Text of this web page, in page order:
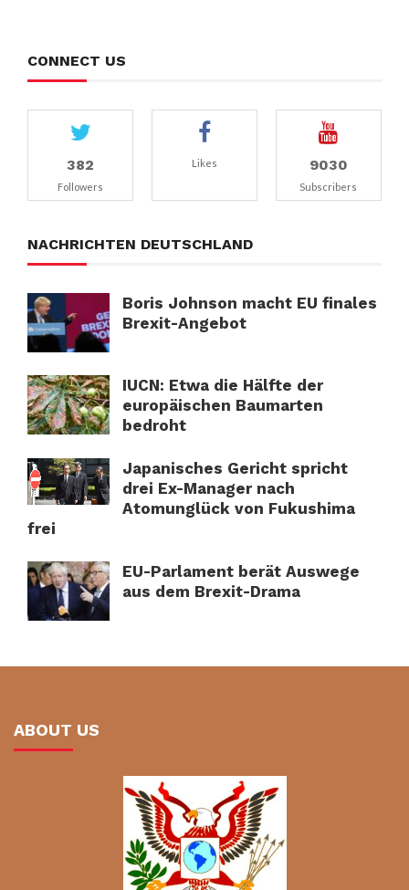
CONNECT US
382
Followers
Likes 9030
Subscribers
NACHRICHTEN DEUTSCHLAND
Boris Johnson macht EU finales
Brexit-Angebot
IUCN: Etwa die Hälfte der
europäischen Baumarten
bedroht
Japanisches Gericht spricht
drei Ex-Manager nach
Atomunglück von Fukushima
frei
EU-Parlament berät Auswege
aus dem Brexit-Drama
ABOUT US